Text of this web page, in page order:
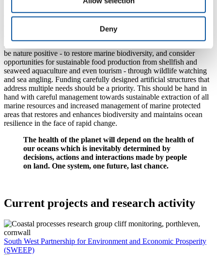
Deny
focus on addressing the critical pressure point, climate change.
What is needed next is the development of approaches and strategies
that will minimise environmental damage to the seabed. For
example, any policies towards producing offshore renewable energy
be nature positive - to restore marine biodiversity, and consider
opportunities for sustainable food production from shellfish and
seaweed aquaculture and even tourism - through wildlife watching
and sea angling. Funding carefully designed artificial structures that
address multiple needs should be a priority. This should be hand in
hand with careful management towards sustainable extraction of all
marine resources and increased management of marine protected
areas that restores and enhances biodiversity and maintains ocean
resilience in the face of rapid change.
The health of the planet will depend on the health of
our oceans which is inevitably determined by
decisions, actions and interactions made by people
on land. One system, one future, last chance.
Current projects and research activity
South West Partnership for Environment and Economic Prosperity
(SWEEP)